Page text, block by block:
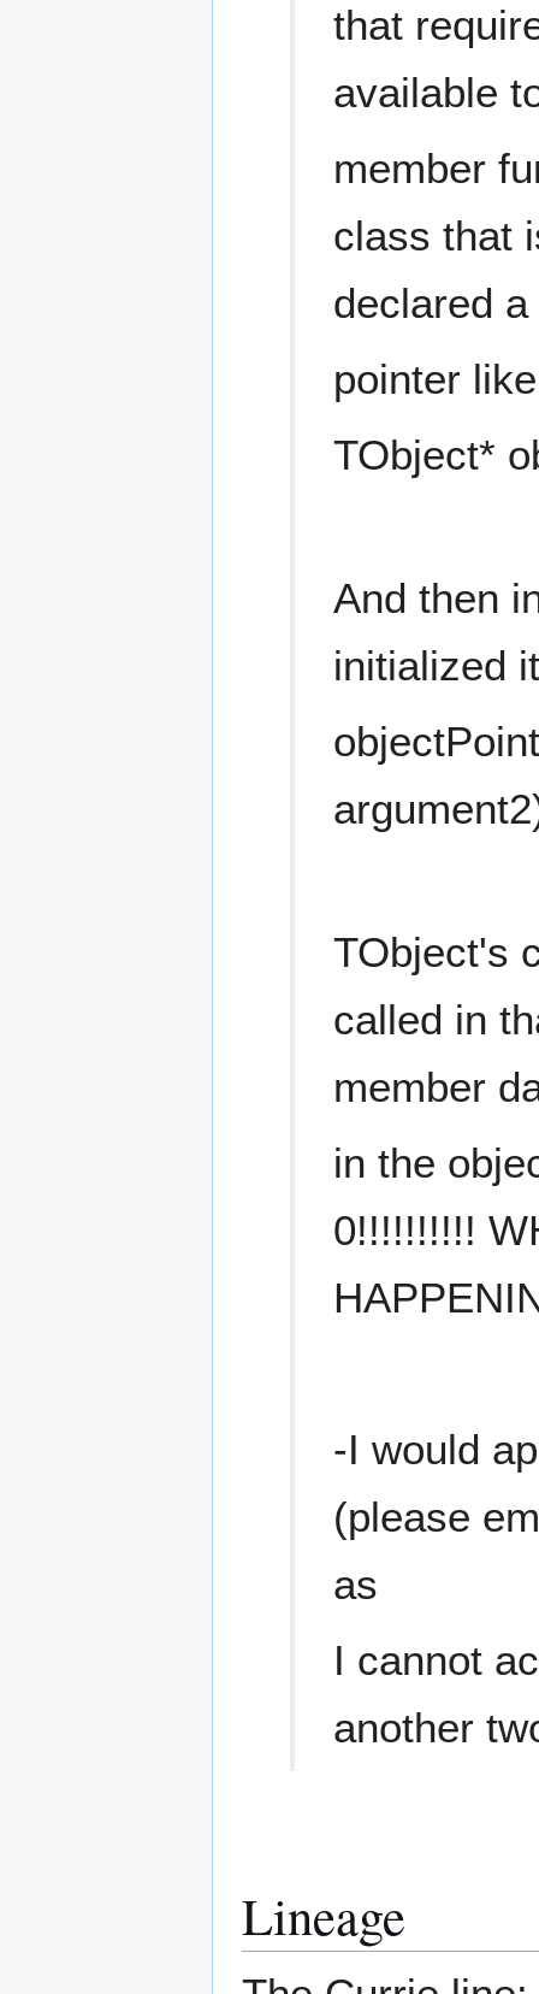
that
available
member
class that
declared a
pointer
TObject*
And then
initialized
TObject's
called in
member
in the
0!!!!!!!!!!
-I would
(please
as
I cannot
another
Lineage